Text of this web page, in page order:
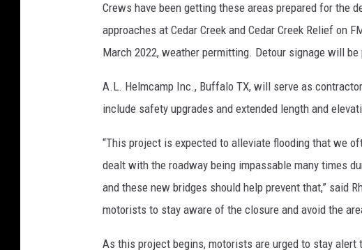
Crews have been getting these areas prepared for the
approaches at Cedar Creek and Cedar Creek Relief on
March 2022, weather permitting. Detour signage will
A.L. Helmcamp Inc., Buffalo TX, will serve as
include safety upgrades and extended length and
“This project is expected to alleviate flooding that we
dealt with the roadway being impassable many times
and these new bridges should help prevent that,” said
motorists to stay aware of the closure and avoid the
As this project begins, motorists are urged to stay